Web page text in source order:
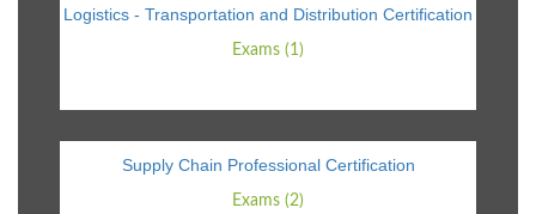
Logistics - Transportation and Distribution Certification
Exams (1)
Supply Chain Professional Certification
Exams (2)